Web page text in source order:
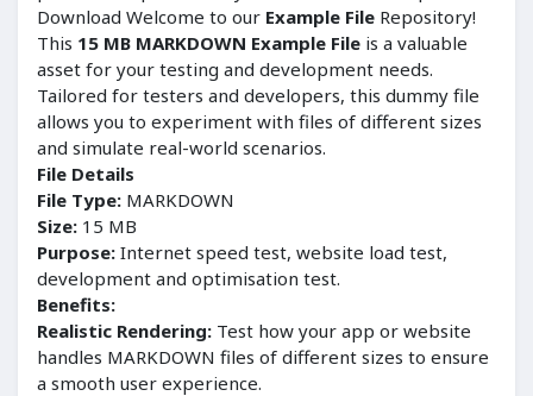
Download Welcome to our Example File Repository!
This 15 MB MARKDOWN Example File is a valuable
asset for your testing and development needs.
Tailored for testers and developers, this dummy file
allows you to experiment with files of different sizes
and simulate real-world scenarios.
File Details
File Type: MARKDOWN
Size: 15 MB
Purpose: Internet speed test, website load test,
development and optimisation test.
Benefits:
Realistic Rendering: Test how your app or website
handles MARKDOWN files of different sizes to ensure
a smooth user experience.